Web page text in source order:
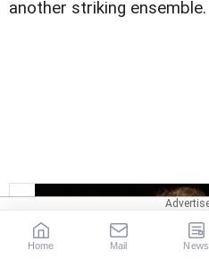
another striking ensemble.
Home Mail News